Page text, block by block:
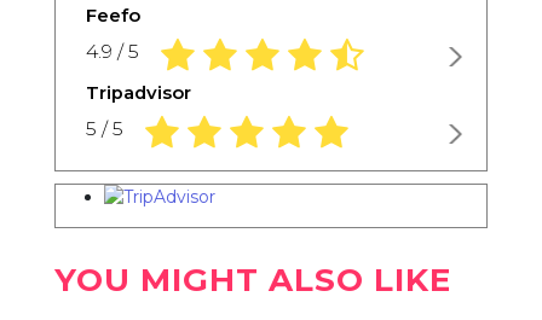
Feefo
4.9 / 5 4.9 rating based on 1,234 ratings
Tripadvisor
5 / 5 5.0 rating based on 1,234 ratings
YOU MIGHT ALSO LIKE